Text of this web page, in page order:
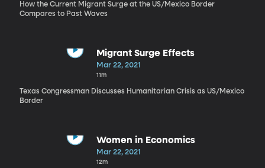
How the Current Migrant Surge at the US/Mexico Border
Compares to Past Waves
Migrant Surge Effects
Mar 22, 2021
11m
Texas Congressman Discusses Humanitarian Crisis as US/Mexico
Border
Women in Economics
Mar 22, 2021
12m